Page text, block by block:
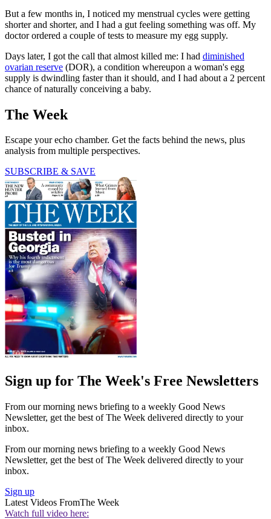
But a few months in, I noticed my menstrual cycles were getting
shorter and shorter, and I had a gut feeling something was off. My
doctor ordered a couple of tests to measure my egg supply.
Days later, I got the call that almost killed me: I had diminished
ovarian reserve (DOR), a condition whereupon a woman's egg
supply is dwindling faster than it should, and I had about a 2 percent
chance of naturally conceiving a baby.
The Week
Escape your echo chamber. Get the facts behind the news, plus
analysis from multiple perspectives.
SUBSCRIBE & SAVE
Sign up for The Week's Free Newsletters
From our morning news briefing to a weekly Good News
Newsletter, get the best of The Week delivered directly to your
inbox.
From our morning news briefing to a weekly Good News
Newsletter, get the best of The Week delivered directly to your
inbox.
Sign up
Latest Videos FromThe Week
Watch full video here: